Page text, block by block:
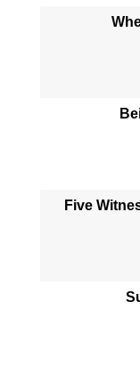
Five